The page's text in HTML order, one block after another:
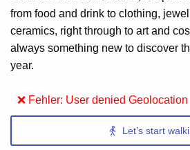
from food and drink to clothing,
ceramics, right through to art and
always something new to discover
year.
❌ Fehler: User denied Geolocation
Let’s start